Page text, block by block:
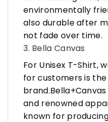
environmentally
also durable after
not fade over time.
3. Bella Canvas
For Unisex T-Shirt,
for customers is the
and renowned
known for